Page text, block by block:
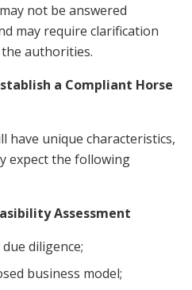
not be answered
may require clarification
authorities.
a Compliant Horse
have unique characteristics,
expect the following
Assessment
diligence;
business model;